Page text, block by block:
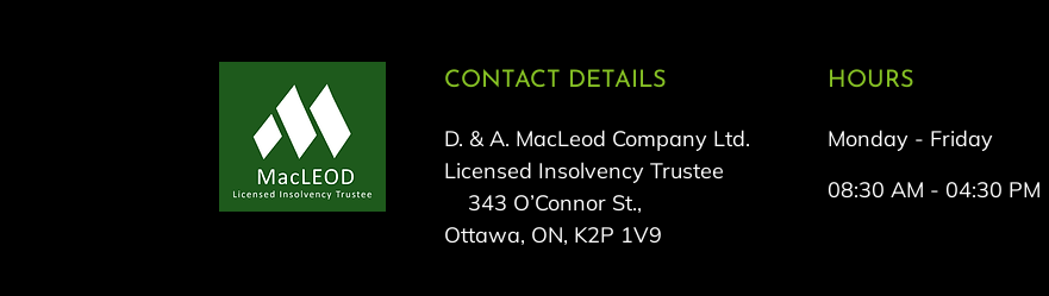
CONTACT DETAILS
D. & A. MacLeod Company Ltd.
Licensed Insolvency Trustee
343 O’Connor St.,
Ottawa, ON, K2P 1V9
HOURS
Monday - Friday
08:30 AM - 04:30 PM